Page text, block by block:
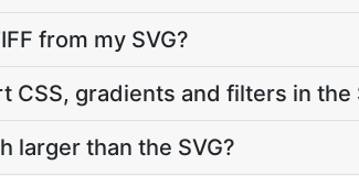
from my SVG?
CSS, gradients and filters in the
larger than the SVG?